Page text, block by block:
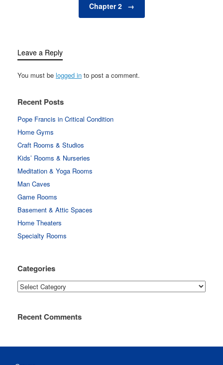
Chapter 2 →
Leave a Reply
You must be logged in to post a comment.
Recent Posts
Pope Francis in Critical Condition
Home Gyms
Craft Rooms & Studios
Kids’ Rooms & Nurseries
Meditation & Yoga Rooms
Man Caves
Game Rooms
Basement & Attic Spaces
Home Theaters
Specialty Rooms
Categories
Categories
Recent Comments